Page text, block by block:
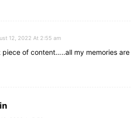
12, 2022 At 2:55 am
piece of content…..all my memories are